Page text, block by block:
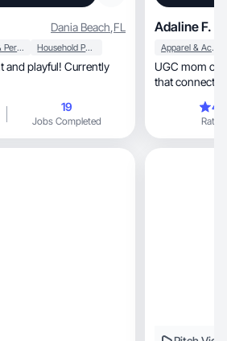
Dania Beach,FL
Beauty & Personal Care Household Products
and playful! Currently
19
Jobs Completed
Adaline F.
Apparel & Accessories
UGC mom of 2
that connects
Rating